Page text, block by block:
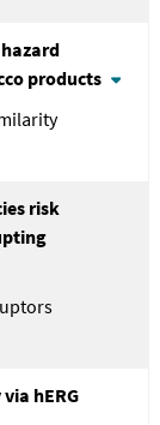
products
risk
hERG